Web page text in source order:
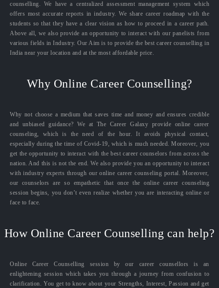
counselling. We have a centralized assessment management system which
offers most accurate reports in industry. We share career roadmap with the
students so that they have a clear vision as how to proceed in a career path.
Above all, we also provide an opportunity to interact with our panelists from
various fields in Industry. Our Aim is to provide the best career counselling in
India near your location and at the most affordable price.
Why Online Career Counselling?
Why not choose a medium that saves time and money and ensures credible
and unbiased guidance? We at The Career Galaxy provide online career
counseling, which is the need of the hour. It avoids physical contact,
especially during the time of Covid-19, which is much needed. Moreover, you
get the opportunity to interact with the best career counselors from across the
nation. And this is not the end. We also provide you an opportunity to interact
with industry experts through our online career counseling portal. Moreover,
our counselors are so empathetic that once the online career counseling
session begins, you don’t even realize whether you are interacting online or
face to face.
How Online Career Counselling can help?
Online Career Counselling session by our career counsellors is an
enlightening session which takes you through a journey from confusion to
clarification. You get to know about your Strengths, Interest, Passion and get